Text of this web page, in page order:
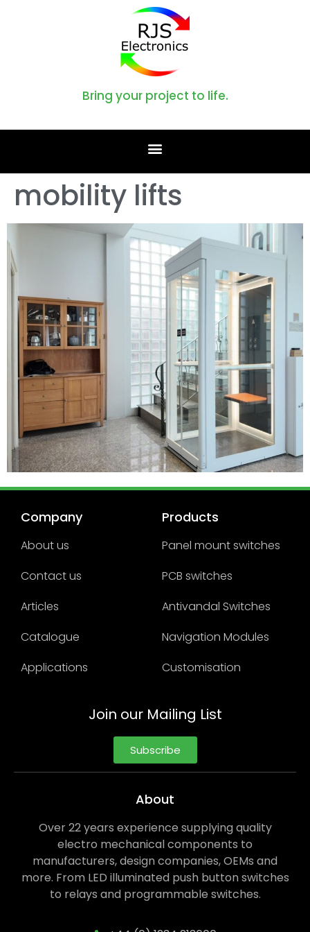
Bring your project to life.
mobility lifts
Company
About us
Contact us
Articles
Catalogue
Applications
Products
Panel mount switches
PCB switches
Antivandal Switches
Navigation Modules
Customisation
Join our Mailing List
Subscribe
About
Over 22 years experience supplying quality
electro mechanical components to
manufacturers, design companies, OEMs and
more. From LED illuminated push button switches
to relays and programmable switches.